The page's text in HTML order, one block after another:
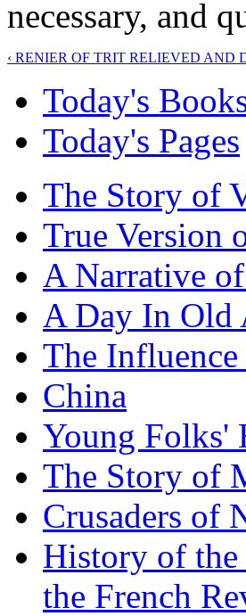
necessary, and
‹ RENIER OF TRIT RELIEVED AND
Today's
Today's Pages
The Story of
True Version
A Narrative
A Day In Old
The
China
Young Folks'
The Story of
Crusaders of
History of the
the French